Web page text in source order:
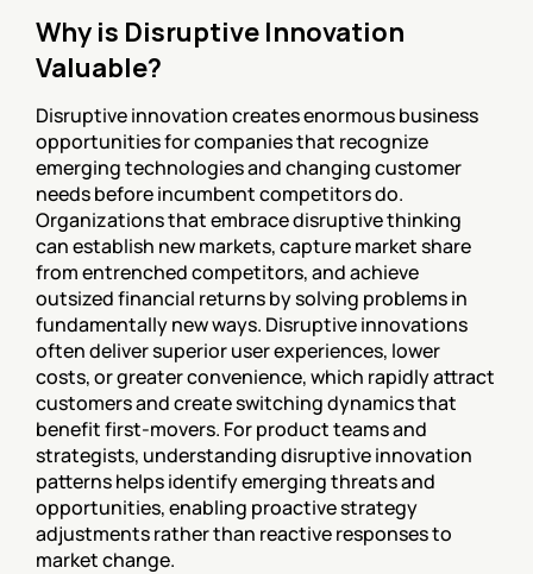
Why is Disruptive Innovation
Valuable?
Disruptive innovation creates enormous business
opportunities for companies that recognize
emerging technologies and changing customer
needs before incumbent competitors do.
Organizations that embrace disruptive thinking
can establish new markets, capture market share
from entrenched competitors, and achieve
outsized financial returns by solving problems in
fundamentally new ways. Disruptive innovations
often deliver superior user experiences, lower
costs, or greater convenience, which rapidly attract
customers and create switching dynamics that
benefit first-movers. For product teams and
strategists, understanding disruptive innovation
patterns helps identify emerging threats and
opportunities, enabling proactive strategy
adjustments rather than reactive responses to
market change.